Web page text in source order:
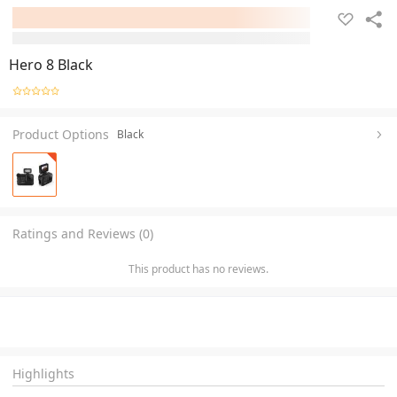
Hero 8 Black
Product Options Black
Ratings and Reviews (0)
This product has no reviews.
Highlights